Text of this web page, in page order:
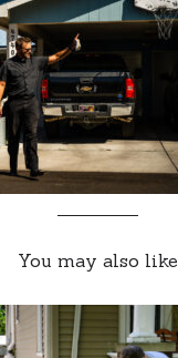
You may also like